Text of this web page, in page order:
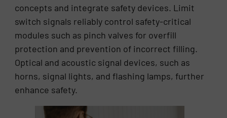
concepts and integrate safety devices. Limit
switch signals reliably control safety-critical
modules such as pinch valves for overfill
protection and prevention of incorrect filling.
Optical and acoustic signal devices, such as
horns, signal lights, and flashing lamps, further
enhance safety.